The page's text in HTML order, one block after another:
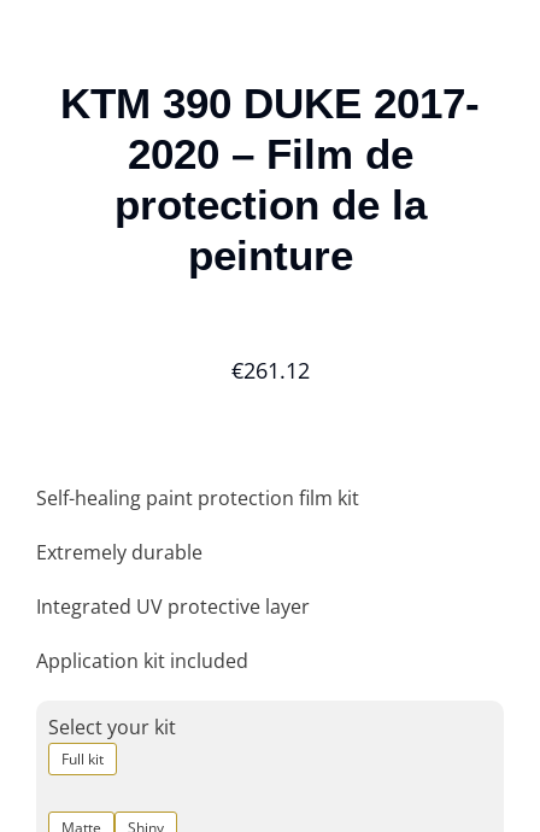
KTM 390 DUKE 2017-
2020 – Film de
protection de la
peinture
€261.12
Self-healing paint protection film kit
Extremely durable
Integrated UV protective layer
Application kit included
Select your kit
Full kit
Matte Shiny